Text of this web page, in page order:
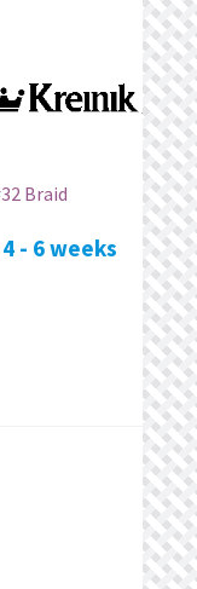
Braid
- 6 weeks